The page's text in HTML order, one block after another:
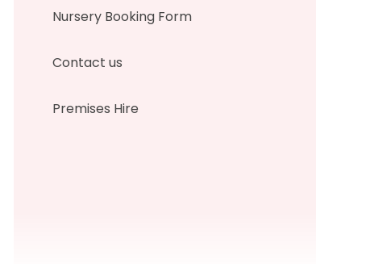
Nursery Booking Form
Contact us
Premises Hire